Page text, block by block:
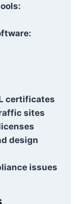
certificates
sites
design
issues